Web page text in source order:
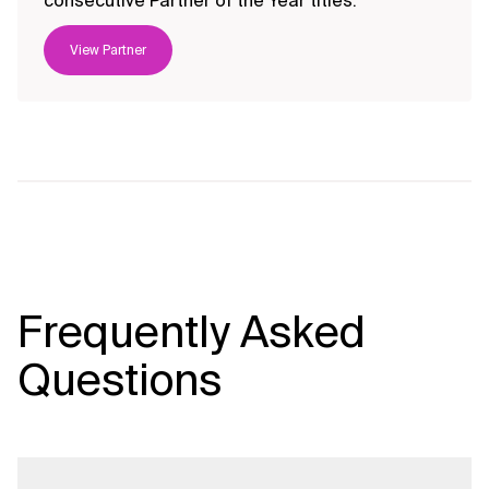
View Partner
Frequently Asked
Questions